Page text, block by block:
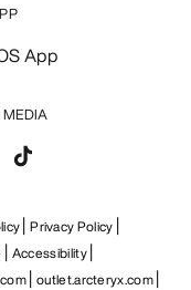
App
Privacy Policy
Accessibility
outlet.arcteryx.com